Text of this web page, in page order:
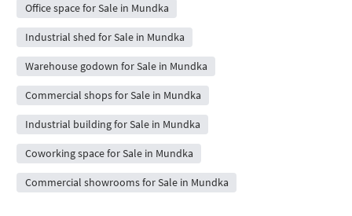
Office space for Sale in Mundka
Industrial shed for Sale in Mundka
Warehouse godown for Sale in Mundka
Commercial shops for Sale in Mundka
Industrial building for Sale in Mundka
Coworking space for Sale in Mundka
Commercial showrooms for Sale in Mundka